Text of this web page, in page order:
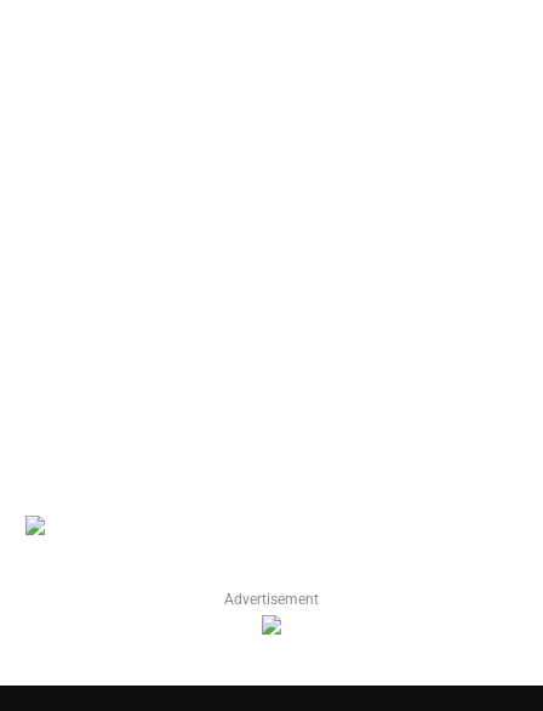
Advertisement